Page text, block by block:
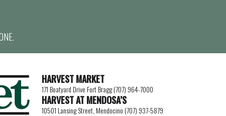
HARVEST MARKET
171 Boatyard Drive Fort Bragg (707) 964-7000
HARVEST AT MENDOSA’S
10501 Lansing Street, Mendocino (707) 937-5879